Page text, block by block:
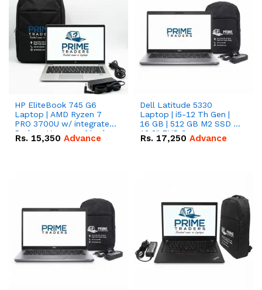
HP EliteBook 745 G6
Laptop | AMD Ryzen 7
PRO 3700U w/ integrated
Radeon Vega graphics |
16 GB | 512 GB M.2 SSD |
Rs. 15,350 Advance
Dell Latitude 5330
Laptop | i5-12 Th Gen |
16 GB | 512 GB M2 SSD |
13.3" FHD Screen
Rs. 17,250 Advance